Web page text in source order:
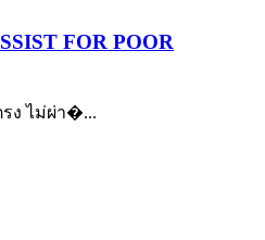
FOR POOR
รง ไม่ผ่า�...